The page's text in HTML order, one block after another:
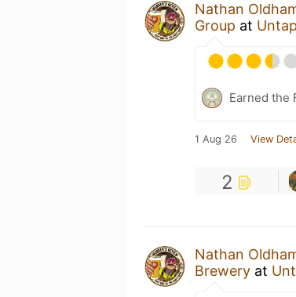
Nathan
Group at
Earned the
1 Aug 26 View
2
Nathan
Brewery at